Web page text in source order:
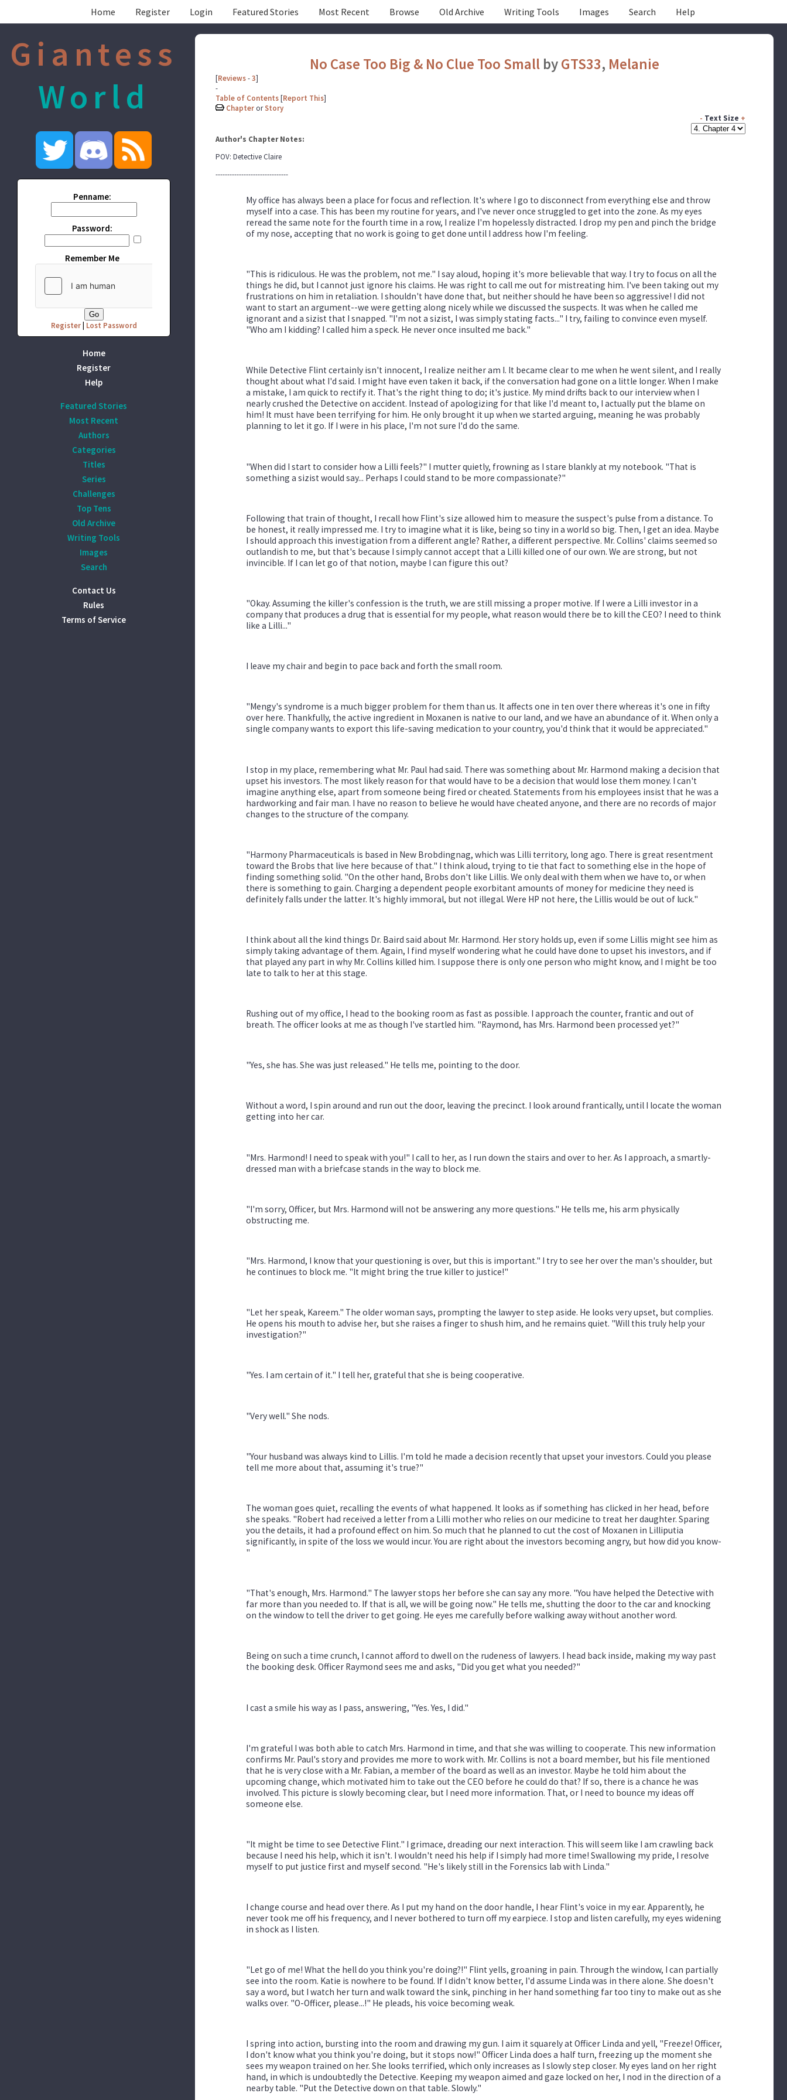
Home Register Login Featured Stories Most Recent Browse Old Archive Writing Tools Images Search Help
Giantess
World
Penname:
Password:
Remember Me
Register| Lost Password
Home
Register
Help
Featured Stories
Most Recent
Authors
Categories
Titles
Series
Challenges
Top Tens
Old Archive
Writing Tools
Images
Search
Contact Us
Rules
Terms of Service
No Case Too Big & No Clue Too SmallbyGTS33, Melanie
[Reviews-3]
-
Table of Contents[Report This]
Chapter orStory
- Text Size +
Author's Chapter Notes:
POV: Detective Claire
-------------------------------
My office has always been a place for focus and reflection. It's where I go to disconnect from everything else and throw
myself into a case. This has been my routine for years, and I've never once struggled to get into the zone. As my eyes
reread the same note for the fourth time in a row, I realize I'm hopelessly distracted. I drop my pen and pinch the bridge
of my nose, accepting that no work is going to get done until I address how I'm feeling.
"This is ridiculous. He was the problem, not me." I say aloud, hoping it's more believable that way. I try to focus on all the
things he did, but I cannot just ignore his claims. He was right to call me out for mistreating him. I've been taking out my
frustrations on him in retaliation. I shouldn't have done that, but neither should he have been so aggressive! I did not
want to start an argument--we were getting along nicely while we discussed the suspects. It was when he called me
ignorant and a sizist that I snapped. "I'm not a sizist, I was simply stating facts..." I try, failing to convince even myself.
"Who am I kidding? I called him a speck. He never once insulted me back."
While Detective Flint certainly isn't innocent, I realize neither am I. It became clear to me when he went silent, and I really
thought about what I'd said. I might have even taken it back, if the conversation had gone on a little longer. When I make
a mistake, I am quick to rectify it. That's the right thing to do; it's justice. My mind drifts back to our interview when I
nearly crushed the Detective on accident. Instead of apologizing for that like I'd meant to, I actually put the blame on
him! It must have been terrifying for him. He only brought it up when we started arguing, meaning he was probably
planning to let it go. If I were in his place, I'm not sure I'd do the same.
"When did I start to consider how a Lilli feels?" I mutter quietly, frowning as I stare blankly at my notebook. "That is
something a sizist would say... Perhaps I could stand to be more compassionate?"
Following that train of thought, I recall how Flint's size allowed him to measure the suspect's pulse from a distance. To
be honest, it really impressed me. I try to imagine what it is like, being so tiny in a world so big. Then, I get an idea. Maybe
I should approach this investigation from a different angle? Rather, a different perspective. Mr. Collins' claims seemed so
outlandish to me, but that's because I simply cannot accept that a Lilli killed one of our own. We are strong, but not
invincible. If I can let go of that notion, maybe I can figure this out?
"Okay. Assuming the killer's confession is the truth, we are still missing a proper motive. If I were a Lilli investor in a
company that produces a drug that is essential for my people, what reason would there be to kill the CEO? I need to think
like a Lilli..."
I leave my chair and begin to pace back and forth the small room.
"Mengy's syndrome is a much bigger problem for them than us. It affects one in ten over there whereas it's one in fifty
over here. Thankfully, the active ingredient in Moxanen is native to our land, and we have an abundance of it. When only a
single company wants to export this life-saving medication to your country, you'd think that it would be appreciated."
I stop in my place, remembering what Mr. Paul had said. There was something about Mr. Harmond making a decision that
upset his investors. The most likely reason for that would have to be a decision that would lose them money. I can't
imagine anything else, apart from someone being fired or cheated. Statements from his employees insist that he was a
hardworking and fair man. I have no reason to believe he would have cheated anyone, and there are no records of major
changes to the structure of the company.
"Harmony Pharmaceuticals is based in New Brobdingnag, which was Lilli territory, long ago. There is great resentment
toward the Brobs that live here because of that." I think aloud, trying to tie that fact to something else in the hope of
finding something solid. "On the other hand, Brobs don't like Lillis. We only deal with them when we have to, or when
there is something to gain. Charging a dependent people exorbitant amounts of money for medicine they need is
definitely falls under the latter. It's highly immoral, but not illegal. Were HP not here, the Lillis would be out of luck."
I think about all the kind things Dr. Baird said about Mr. Harmond. Her story holds up, even if some Lillis might see him as
simply taking advantage of them. Again, I find myself wondering what he could have done to upset his investors, and if
that played any part in why Mr. Collins killed him. I suppose there is only one person who might know, and I might be too
late to talk to her at this stage.
Rushing out of my office, I head to the booking room as fast as possible. I approach the counter, frantic and out of
breath. The officer looks at me as though I've startled him. "Raymond, has Mrs. Harmond been processed yet?"
"Yes, she has. She was just released." He tells me, pointing to the door.
Without a word, I spin around and run out the door, leaving the precinct. I look around frantically, until I locate the woman
getting into her car.
"Mrs. Harmond! I need to speak with you!" I call to her, as I run down the stairs and over to her. As I approach, a smartly-
dressed man with a briefcase stands in the way to block me.
"I'm sorry, Officer, but Mrs. Harmond will not be answering any more questions." He tells me, his arm physically
obstructing me.
"Mrs. Harmond, I know that your questioning is over, but this is important." I try to see her over the man's shoulder, but
he continues to block me. "It might bring the true killer to justice!"
"Let her speak, Kareem." The older woman says, prompting the lawyer to step aside. He looks very upset, but complies.
He opens his mouth to advise her, but she raises a finger to shush him, and he remains quiet. "Will this truly help your
investigation?"
"Yes. I am certain of it." I tell her, grateful that she is being cooperative.
"Very well." She nods.
"Your husband was always kind to Lillis. I'm told he made a decision recently that upset your investors. Could you please
tell me more about that, assuming it's true?"
The woman goes quiet, recalling the events of what happened. It looks as if something has clicked in her head, before
she speaks. "Robert had received a letter from a Lilli mother who relies on our medicine to treat her daughter. Sparing
you the details, it had a profound effect on him. So much that he planned to cut the cost of Moxanen in Lilliputia
significantly, in spite of the loss we would incur. You are right about the investors becoming angry, but how did you know-
"
"That's enough, Mrs. Harmond." The lawyer stops her before she can say any more. "You have helped the Detective with
far more than you needed to. If that is all, we will be going now." He tells me, shutting the door to the car and knocking
on the window to tell the driver to get going. He eyes me carefully before walking away without another word.
Being on such a time crunch, I cannot afford to dwell on the rudeness of lawyers. I head back inside, making my way past
the booking desk. Officer Raymond sees me and asks, "Did you get what you needed?"
I cast a smile his way as I pass, answering, "Yes. Yes, I did."
I'm grateful I was both able to catch Mrs. Harmond in time, and that she was willing to cooperate. This new information
confirms Mr. Paul's story and provides me more to work with. Mr. Collins is not a board member, but his file mentioned
that he is very close with a Mr. Fabian, a member of the board as well as an investor. Maybe he told him about the
upcoming change, which motivated him to take out the CEO before he could do that? If so, there is a chance he was
involved. This picture is slowly becoming clear, but I need more information. That, or I need to bounce my ideas off
someone else.
"It might be time to see Detective Flint." I grimace, dreading our next interaction. This will seem like I am crawling back
because I need his help, which it isn't. I wouldn't need his help if I simply had more time! Swallowing my pride, I resolve
myself to put justice first and myself second. "He's likely still in the Forensics lab with Linda."
I change course and head over there. As I put my hand on the door handle, I hear Flint's voice in my ear. Apparently, he
never took me off his frequency, and I never bothered to turn off my earpiece. I stop and listen carefully, my eyes widening
in shock as I listen.
"Let go of me! What the hell do you think you're doing?!" Flint yells, groaning in pain. Through the window, I can partially
see into the room. Katie is nowhere to be found. If I didn't know better, I'd assume Linda was in there alone. She doesn't
say a word, but I watch her turn and walk toward the sink, pinching in her hand something far too tiny to make out as she
walks over. "O-Officer, please...!" He pleads, his voice becoming weak.
I spring into action, bursting into the room and drawing my gun. I aim it squarely at Officer Linda and yell, "Freeze! Officer,
I don't know what you think you're doing, but it stops now!" Officer Linda does a half turn, freezing up the moment she
sees my weapon trained on her. She looks terrified, which only increases as I slowly step closer. My eyes land on her right
hand, in which is undoubtedly the Detective. Keeping my weapon aimed and gaze locked on her, I nod in the direction of a
nearby table. "Put the Detective down on that table. Slowly."